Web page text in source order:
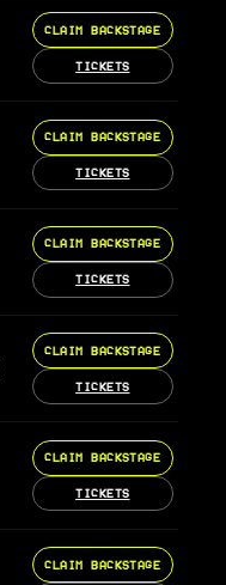
CLAIM BACKSTAGE
TICKETS
CLAIM BACKSTAGE
TICKETS
CLAIM BACKSTAGE
TICKETS
CLAIM BACKSTAGE
TICKETS
CLAIM BACKSTAGE
TICKETS
CLAIM BACKSTAGE